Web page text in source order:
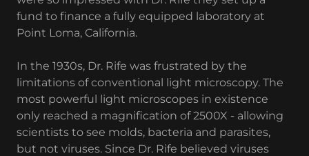
fund to finance a fully equipped laboratory at
Point Loma, California.
In the 1930s, Dr. Rife was frustrated by the
limitations of conventional light microscopy. The
most powerful light microscopes in existence
only reached a magnification of 2500X - allowing
scientists to see molds, bacteria and parasites,
but not viruses. Since Dr. Rife believed viruses